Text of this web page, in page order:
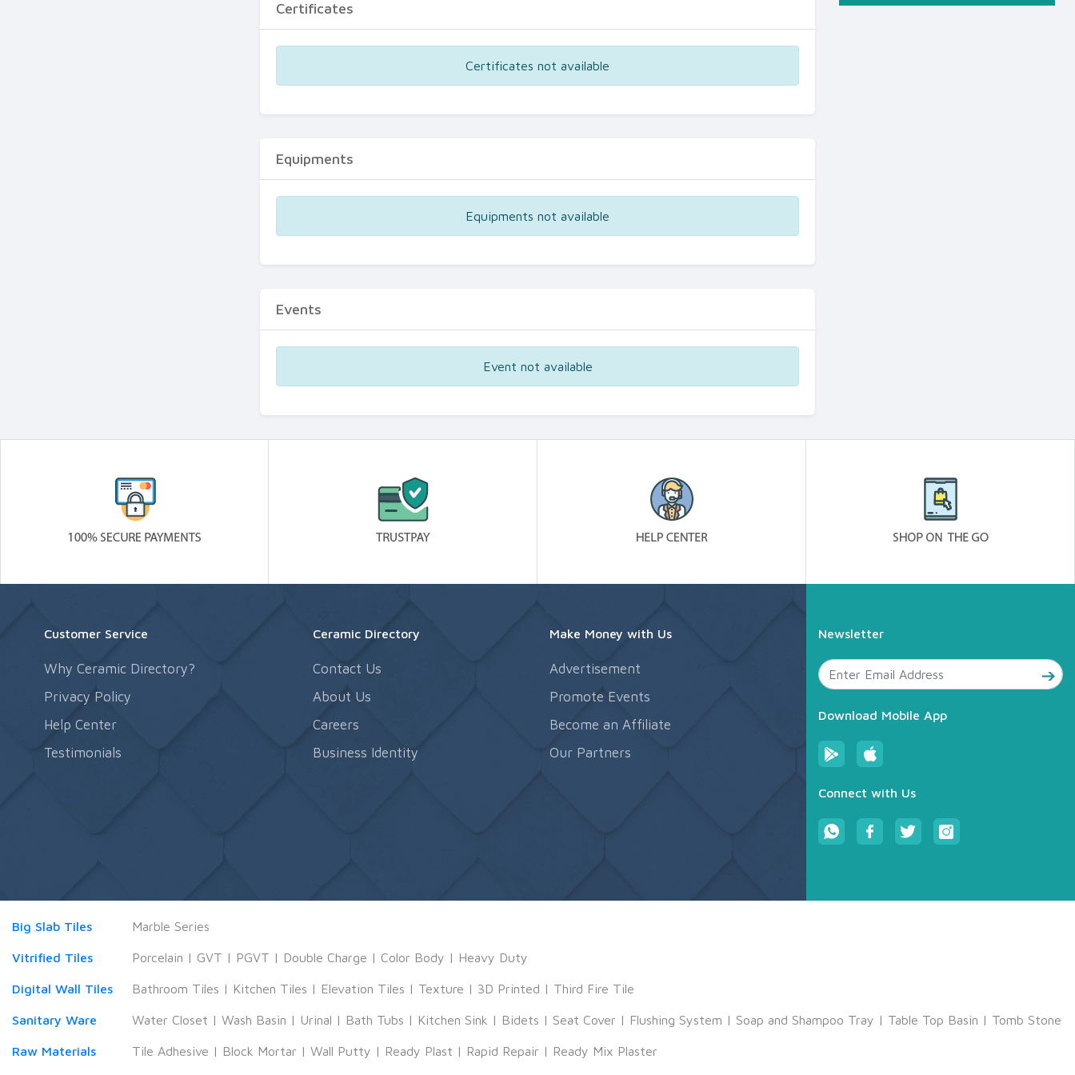
Certificates
Certificates not available
Equipments
Equipments not available
Events
Event not available
Customer Service
Why Ceramic Directory?
Privacy Policy
Help Center
Testimonials
Ceramic Directory
Contact Us
About Us
Careers
Business Identity
Make Money with Us
Advertisement
Promote Events
Become an Affiliate
Our Partners
Newsletter
Download Mobile App
Connect with Us
Big Slab Tiles Marble Series
Vitrified Tiles Porcelain | GVT | PGVT | Double Charge | Color Body | Heavy Duty
Digital Wall Tiles Bathroom Tiles | Kitchen Tiles | Elevation Tiles | Texture | 3D Printed | Third Fire Tile
Sanitary Ware Water Closet | Wash Basin | Urinal | Bath Tubs | Kitchen Sink | Bidets | Seat Cover | Flushing System | Soap and Shampoo Tray | Table Top Basin | Tomb Stone
Raw Materials Tile Adhesive | Block Mortar | Wall Putty | Ready Plast | Rapid Repair | Ready Mix Plaster